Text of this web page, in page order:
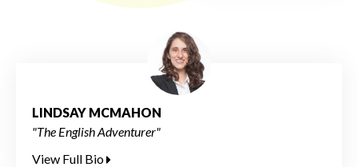
LINDSAY MCMAHON
"The English Adventurer"
View Full Bio